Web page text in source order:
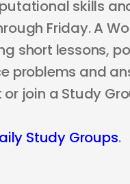
skills
Friday. A
short lessons,
problems and
join a Study
Study Groups.